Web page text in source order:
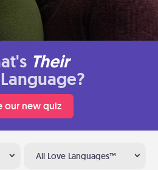
Their
our new quiz
All Love Languages™